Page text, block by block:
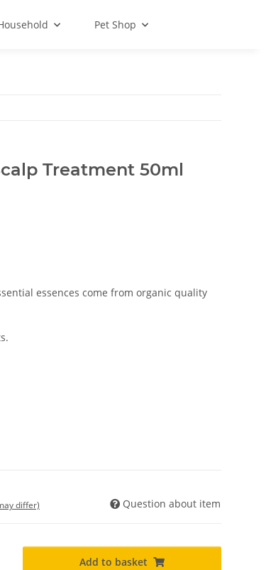
Pet Shop
Treatment 50ml
essences come from organic quality
differ) Question about item
Add to basket